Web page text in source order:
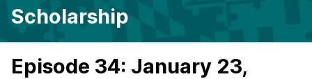
Scholarship
Episode 34: January 23,